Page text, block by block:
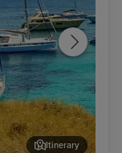
Itinerary